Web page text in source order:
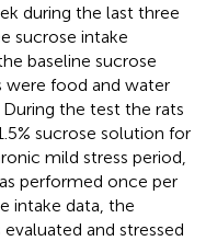
during the last three
sucrose intake
baseline sucrose
were food and water
the test the rats
sucrose solution for
mild stress period,
performed once per
intake data, the
and stressed